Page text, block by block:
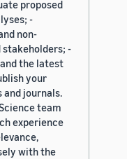
proposed
-
non-
-
the latest
your
journals.
team
experience
with the